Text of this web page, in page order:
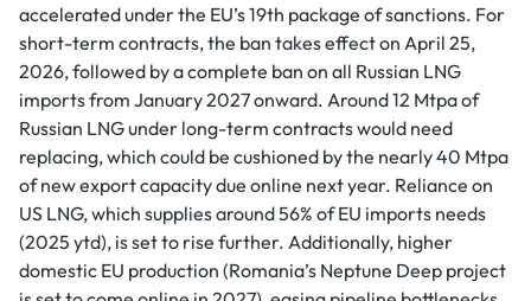
accelerated under the EU’s 19th package of sanctions. For
short-term contracts, the ban takes effect on April 25,
2026, followed by a complete ban on all Russian LNG
imports from January 2027 onward. Around 12 Mtpa of
Russian LNG under long-term contracts would need
replacing, which could be cushioned by the nearly 40 Mtpa
of new export capacity due online next year. Reliance on
US LNG, which supplies around 56% of EU imports needs
(2025 ytd), is set to rise further. Additionally, higher
domestic EU production (Romania’s Neptune Deep project